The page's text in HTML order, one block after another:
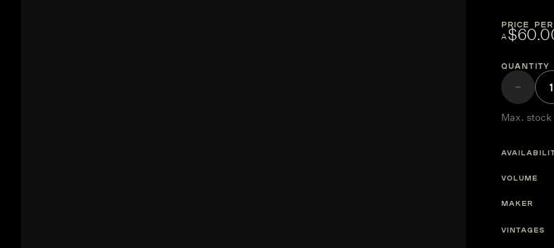
PRICE
A
Quantity
Max.
VOLUME
MAKER
VINTAGES